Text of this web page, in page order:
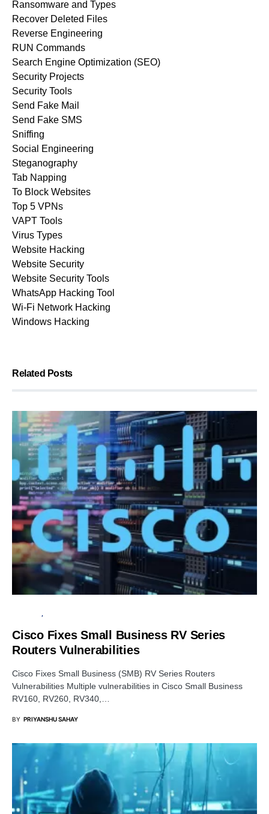
Ransomware and Types
Recover Deleted Files
Reverse Engineering
RUN Commands
Search Engine Optimization (SEO)
Security Projects
Security Tools
Send Fake Mail
Send Fake SMS
Sniffing
Social Engineering
Steganography
Tab Napping
To Block Websites
Top 5 VPNs
VAPT Tools
Virus Types
Website Hacking
Website Security
Website Security Tools
WhatsApp Hacking Tool
Wi-Fi Network Hacking
Windows Hacking
Related Posts
Cisco Fixes Small Business RV Series
Routers Vulnerabilities
Cisco Fixes Small Business (SMB) RV Series Routers
Vulnerabilities Multiple vulnerabilities in Cisco Small Business
RV160, RV260, RV340,…
BY PRIYANSHU SAHAY